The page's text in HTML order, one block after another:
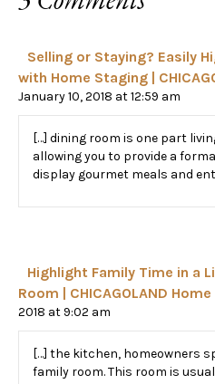
Selling or Staying? Easily
with Home Staging |
January 10, 2018 at 12:59 am
[…] dining room is one part
allowing you to provide a
display gourmet meals and
Highlight Family Time in a
Room | CHICAGOLAND
2018 at 9:02 am
[…] the kitchen, homeowners
family room. This room is